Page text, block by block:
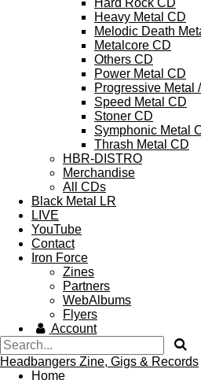
Hard Rock CD
Heavy Metal CD
Melodic Death
Metalcore CD
Others CD
Power Metal CD
Progressive Metal
Speed Metal CD
Stoner CD
Symphonic Metal
Thrash Metal CD
HBR-DISTRO
Merchandise
All CDs
Black Metal LR
LIVE
YouTube
Contact
Iron Force
Zines
Partners
WebAlbums
Flyers
Account
Headbangers Zine, Gigs & Records
Home